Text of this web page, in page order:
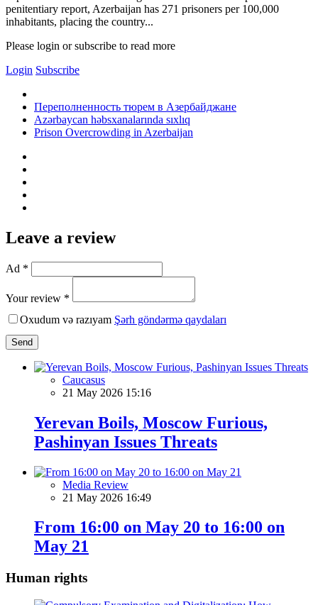
penitentiary report, Azerbaijan has 271 prisoners per 100,000
inhabitants, placing the country...
Please login or subscribe to read more
Login Subscribe
Переполненность тюрем в Азербайджане
Azərbaycan həbsxanalarında sıxlıq
Prison Overcrowding in Azerbaijan
Leave a review
Ad *
Your review *
Oxudum və razıyam Şərh göndərmə qaydaları
Send
Caucasus
21 May 2026 15:16
Yerevan Boils, Moscow Furious,
Pashinyan Issues Threats
Media Review
21 May 2026 16:49
From 16:00 on May 20 to 16:00 on
May 21
Human rights